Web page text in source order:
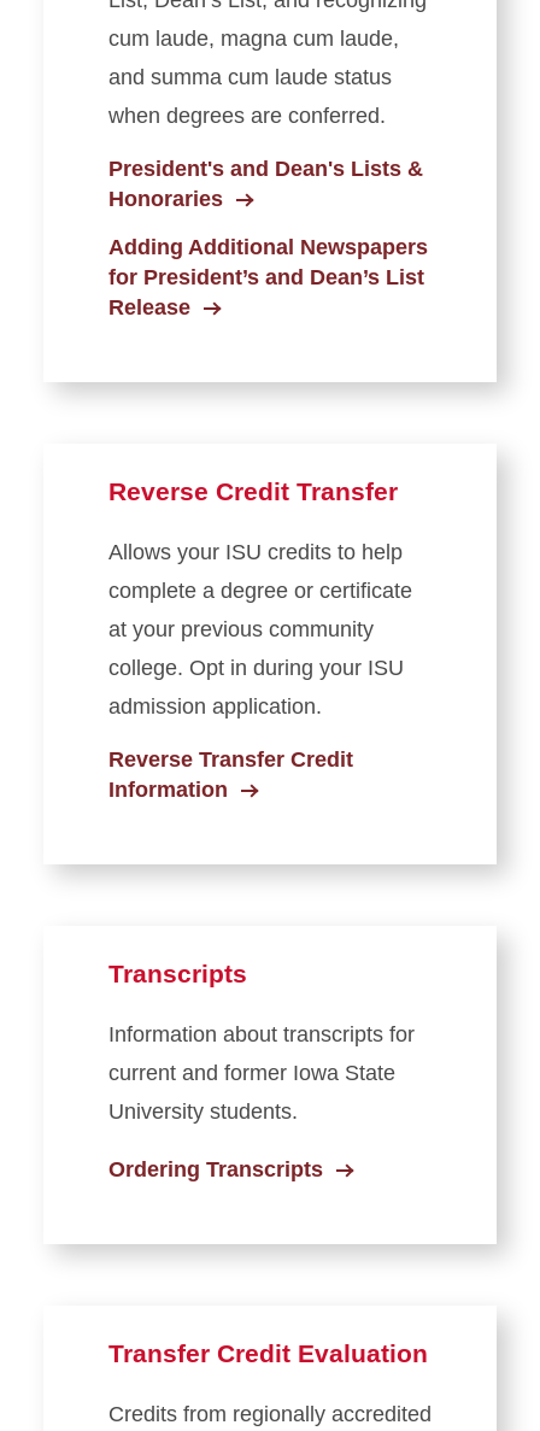
cum laude, magna cum laude,
and summa cum laude status
when degrees are conferred.
President's and Dean's Lists &
Honoraries
Adding Additional Newspapers
for President’s and Dean’s List
Release
Reverse Credit Transfer
Allows your ISU credits to help
complete a degree or certificate
at your previous community
college. Opt in during your ISU
admission application.
Reverse Transfer Credit
Information
Transcripts
Information about transcripts for
current and former Iowa State
University students.
Ordering Transcripts
Transfer Credit Evaluation
Credits from regionally accredited